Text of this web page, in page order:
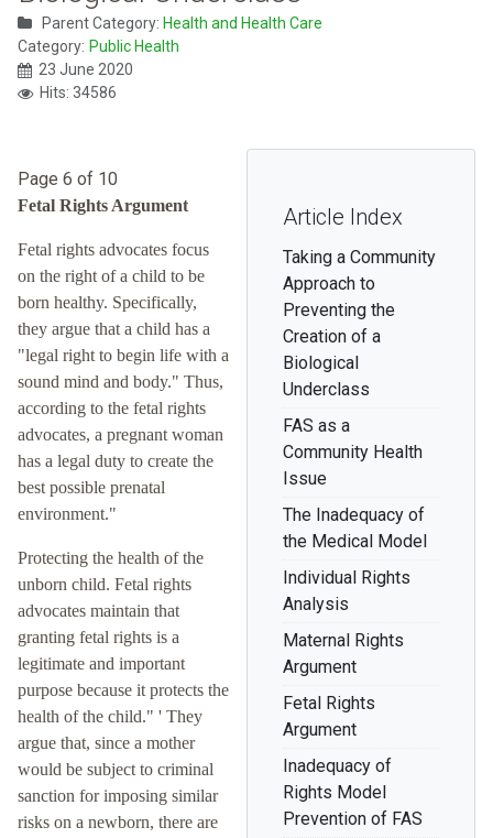
Parent Category: Health and Health Care
Category: Public Health
23 June 2020
Hits: 34586
Article Index
Taking a Community
Approach to
Preventing the
Creation of a
Biological
Underclass
FAS as a
Community Health
Issue
The Inadequacy of
the Medical Model
Individual Rights
Analysis
Maternal Rights
Argument
Fetal Rights
Argument
Inadequacy of
Rights Model
Prevention of FAS
Page 6 of 10
Fetal Rights Argument
Fetal rights advocates focus
on the right of a child to be
born healthy. Specifically,
they argue that a child has a
"legal right to begin life with a
sound mind and body." Thus,
according to the fetal rights
advocates, a pregnant woman
has a legal duty to create the
best possible prenatal
environment."
Protecting the health of the
unborn child. Fetal rights
advocates maintain that
granting fetal rights is a
legitimate and important
purpose because it protects the
health of the child." ' They
argue that, since a mother
would be subject to criminal
sanction for imposing similar
risks on a newborn, there are